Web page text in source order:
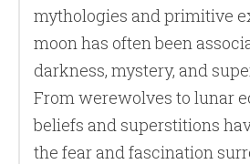
mythologies and primitive
moon has often been
darkness, mystery, and
From werewolves to lunar
beliefs and superstitions
the fear and fascination